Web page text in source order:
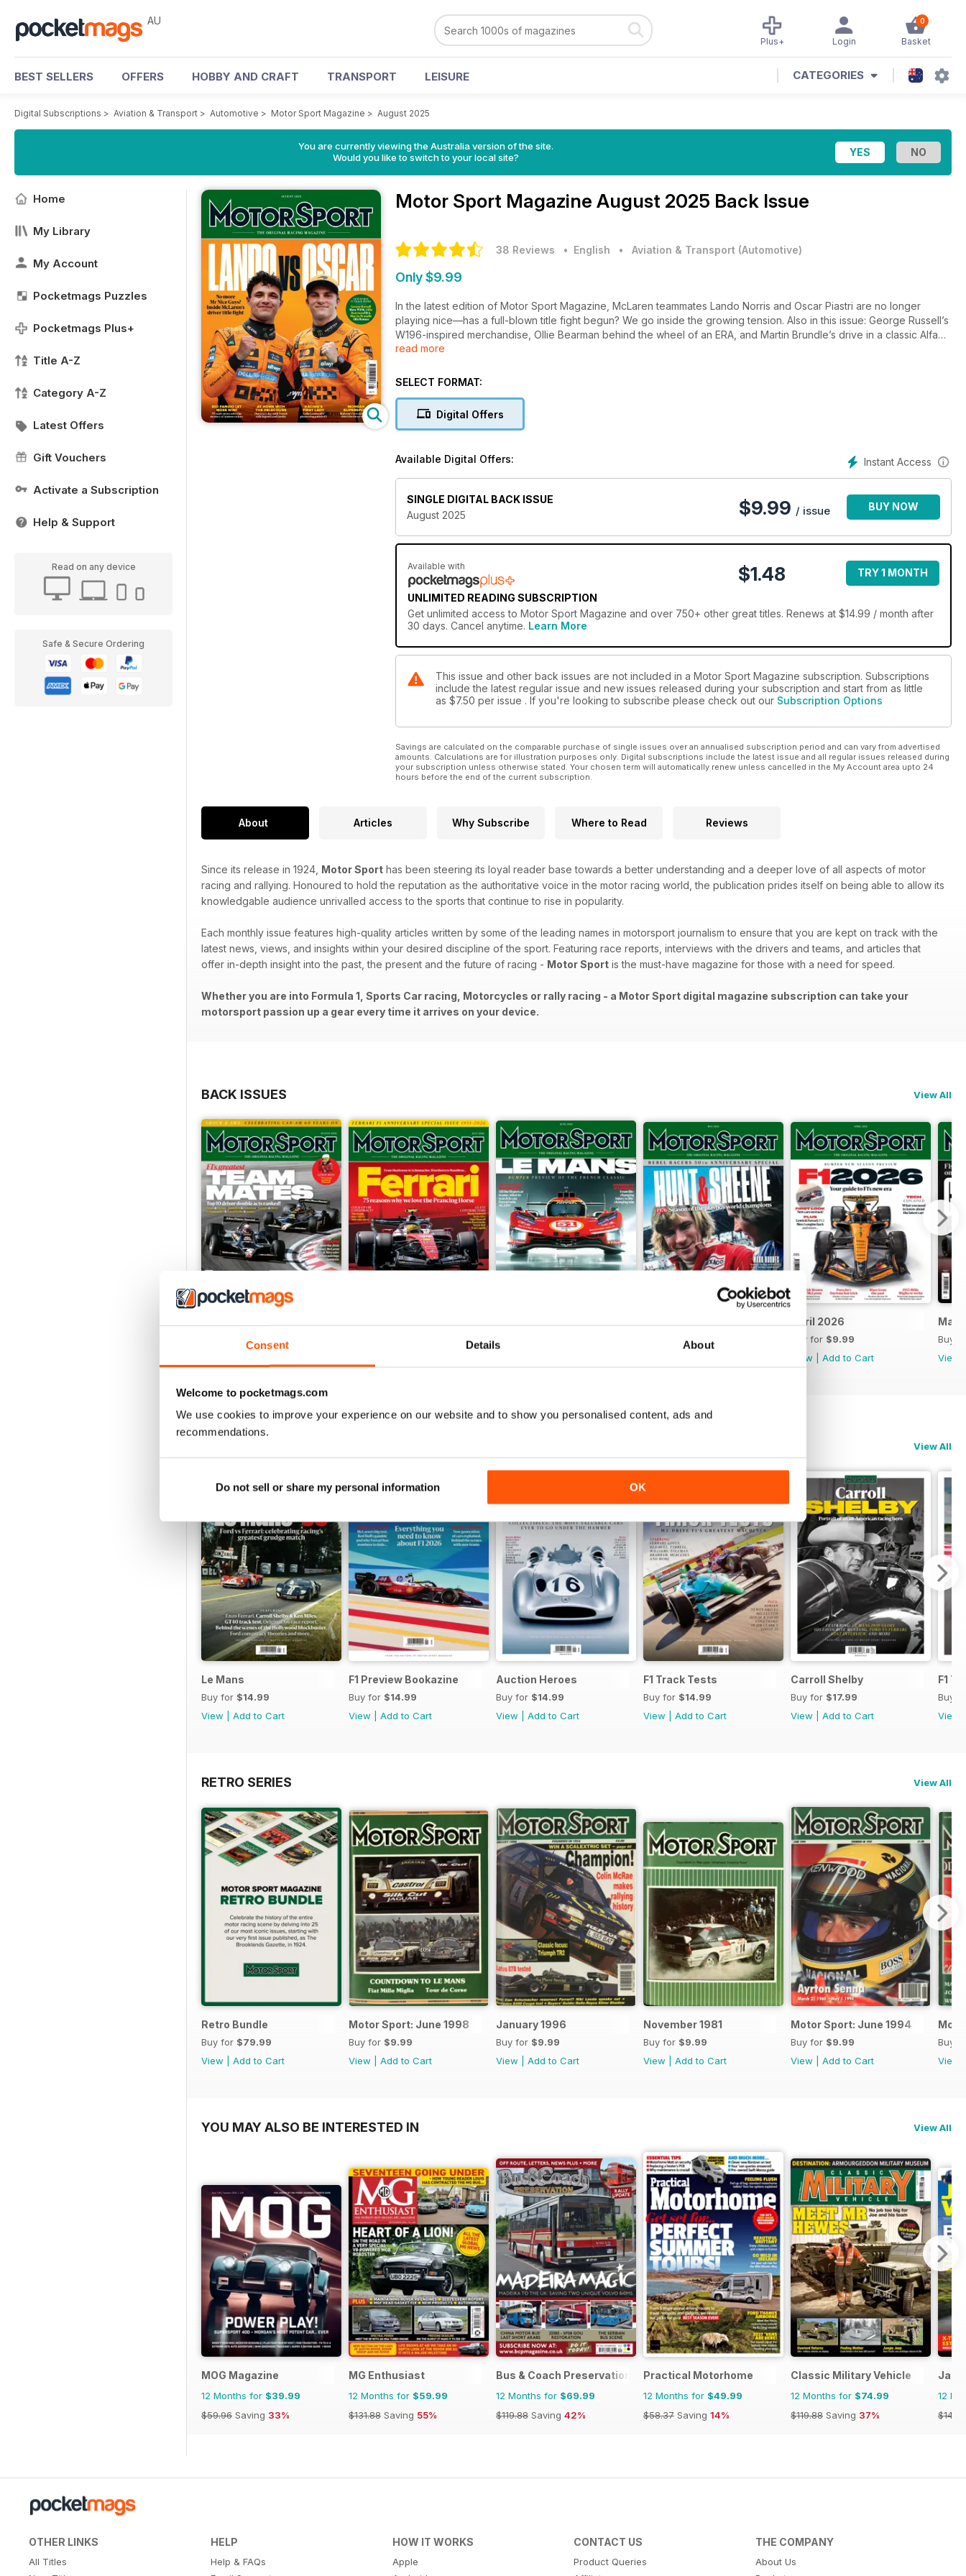
Consent Details About
Welcome to pocketmags.com
We use cookies to improve your experience on our website and to show you personalised content, ads and
recommendations.
Do not sell or share my personal information OK
AU 0
Basket
Login
Plus+
BEST SELLERS OFFERS HOBBY AND CRAFT TRANSPORT LEISURE CATEGORIES
Digital Subscriptions > Aviation & Transport > Automotive > Motor Sport Magazine > August 2025
You are currently viewing the Australia version of the site.
Would you like to switch to your local site?
Home
My Library
My Account
Pocketmags Puzzles
Pocketmags Plus+
Title A-Z
Category A-Z
Latest Offers
Gift Vouchers
Activate a Subscription
Help & Support
Read on any device
Safe & Secure Ordering
Motor Sport Magazine August 2025 Back Issue
38 Reviews • English • Aviation & Transport (Automotive)
Only $9.99
In the latest edition of Motor Sport Magazine, McLaren teammates Lando Norris and Oscar Piastri are no longer
playing nice—has a full-blown title fight begun? We go inside the growing tension. Also in this issue: George Russell’s
W196-inspired merchandise, Ollie Bearman behind the wheel of an ERA, and Martin Brundle’s drive in a classic Alfa
Romeo. Plus, we revisit the mystery of Fangio and Moss at Aintree, 70 years on, and celebrate Lella Lombardi’s
read more
SELECT FORMAT:
Digital Offers
Instant Access
Available Digital Offers:
SINGLE DIGITAL BACK ISSUE
August 2025
$9.99 / issue BUY NOW
Available with
UNLIMITED READING SUBSCRIPTION
$1.48 TRY 1 MONTH
Get unlimited access to Motor Sport Magazine and over 750+ other great titles. Renews at $14.99 / month after
30 days. Cancel anytime. Learn More
This issue and other back issues are not included in a Motor Sport Magazine subscription. Subscriptions
include the latest regular issue and new issues released during your subscription and start from as little
as $7.50 per issue . If you're looking to subscribe please check out our Subscription Options
Savings are calculated on the comparable purchase of single issues over an annualised subscription period and can vary from advertised
amounts. Calculations are for illustration purposes only. Digital subscriptions include the latest issue and all regular issues released during
your subscription unless otherwise stated. Your chosen term will automatically renew unless cancelled in the My Account area upto 24
hours before the end of the current subscription.
About Articles Why Subscribe Where to Read Reviews
Since its release in 1924, Motor Sport has been steering its loyal reader base towards a better understanding and a deeper love of all aspects of motor
racing and rallying. Honoured to hold the reputation as the authoritative voice in the motor racing world, the publication prides itself on being able to allow its
knowledgable audience unrivalled access to the sports that continue to rise in popularity.
Each monthly issue features high-quality articles written by some of the leading names in motorsport journalism to ensure that you are kept on track with the
latest news, views, and insights within your desired discipline of the sport. Featuring race reports, interviews with the drivers and teams, and articles that
offer in-depth insight into the past, the present and the future of racing - Motor Sport is the must-have magazine for those with a need for speed.
Whether you are into Formula 1, Sports Car racing, Motorcycles or rally racing - a Motor Sport digital magazine subscription can take your
motorsport passion up a gear every time it arrives on your device.
BACK ISSUES View All
$9.99
$9.99
April 2026
Buy for $9.99
View
Add to Cart
Buy
View
View All
Le Mans
Buy for $14.99
View
Add to Cart
F1 Preview Bookazine
Buy for $14.99
View
Add to Cart
Auction Heroes
Buy for $14.99
View
Add to Cart
F1 Track Tests
Buy for $14.99
View
Add to Cart
Carroll Shelby
Buy for $17.99
View
Add to Cart
F1
Buy
View
RETRO SERIES View All
Retro Bundle
Buy for $79.99
View
Add to Cart
Motor Sport: June 1998
Buy for $9.99
View
Add to Cart
January 1996
Buy for $9.99
View
Add to Cart
November 1981
Buy for $9.99
View
Add to Cart
Motor Sport: June 1994
Buy for $9.99
View
Add to Cart
Buy
View
YOU MAY ALSO BE INTERESTED IN View All
MOG Magazine
12 Months for $39.99
$59.96 Saving 33%
MG Enthusiast
12 Months for $59.99
$131.88 Saving 55%
Bus & Coach Preservation
12 Months for $69.99
$119.88 Saving 42%
Practical Motorhome
12 Months for $49.99
$58.37 Saving 14%
Classic Military Vehicle
12 Months for $74.99
$119.88 Saving 37%
12
OTHER LINKS
All Titles
HELP
Help & FAQs
HOW IT WORKS
Apple
CONTACT US
Product Queries
THE COMPANY
About Us